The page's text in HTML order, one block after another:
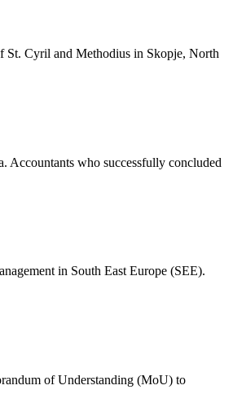
St. Cyril and Methodius in Skopje, North
Accountants who successfully concluded
in South East Europe (SEE).
of Understanding (MoU) to